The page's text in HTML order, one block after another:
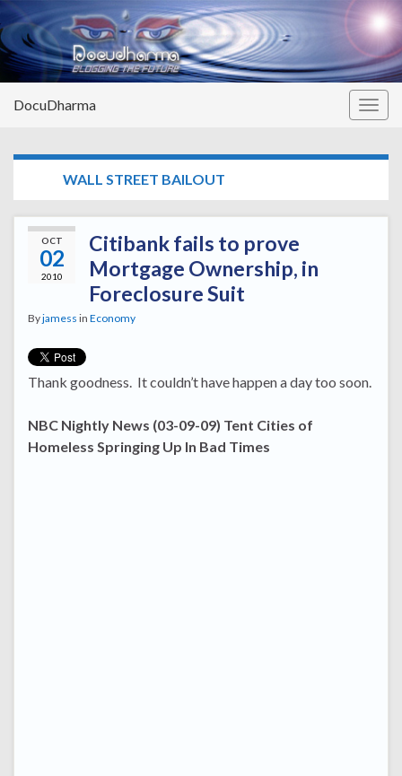
DocuDharma
WALL STREET BAILOUT
OCT
02
2010
Citibank fails to prove
Mortgage Ownership, in
Foreclosure Suit
Byjamess in Economy
Thank goodness. It couldn’t have happen a day too soon.
NBC Nightly News (03-09-09) Tent Cities of
Homeless Springing Up In Bad Times